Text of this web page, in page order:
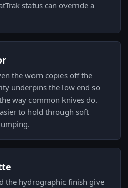
status can override a
the worn copies off the
underpins the low end so
way common knives do.
to hold through soft
the hydrographic finish give